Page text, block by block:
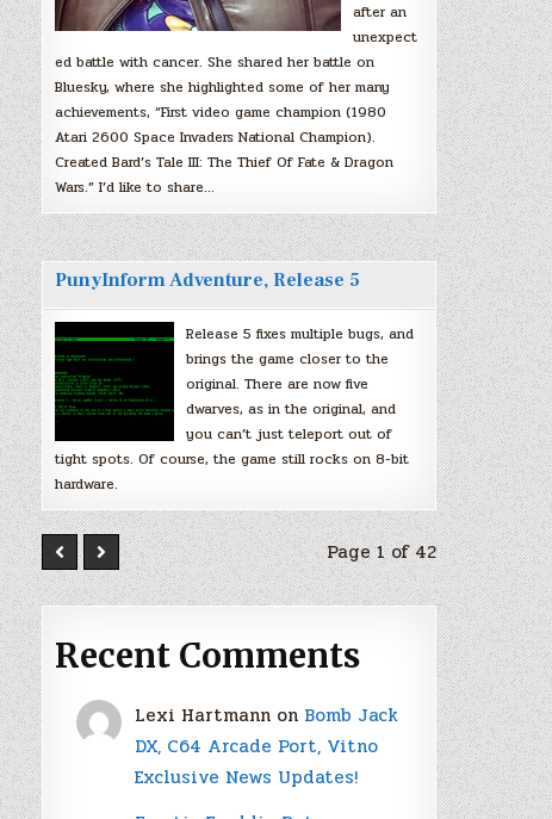
after an
unexpect
ed battle with cancer. She shared her battle on
Bluesky, where she highlighted some of her many
achievements, “First video game champion (1980
Atari 2600 Space Invaders National Champion).
Created Bard’s Tale III: The Thief Of Fate & Dragon
Wars.” I’d like to share…
PunyInform Adventure, Release 5
Release 5 fixes multiple bugs, and
brings the game closer to the
original. There are now five
dwarves, as in the original, and
you can’t just teleport out of
tight spots. Of course, the game still rocks on 8-bit
hardware.
Page 1 of 42
Recent Comments
Lexi Hartmann on Bomb Jack
DX, C64 Arcade Port, Vitno
Exclusive News Updates!